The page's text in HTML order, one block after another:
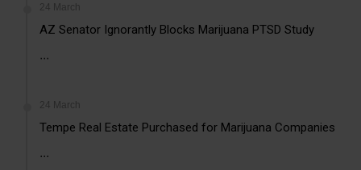
24 March
AZ Senator Ignorantly Blocks Marijuana PTSD Study
...
24 March
Tempe Real Estate Purchased for Marijuana Companies
...